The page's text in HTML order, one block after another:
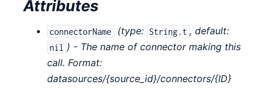
Attributes
connectorName (type: String.t , default:
nil ) - The name of connector making this
call. Format:
datasources/{source_id}/connectors/{ID}